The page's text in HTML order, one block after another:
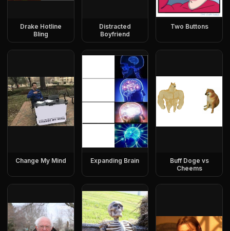
Drake Hotline
Bling
Distracted
Boyfriend
Two Buttons
Change My Mind Expanding Brain
Buff Doge vs
Cheems